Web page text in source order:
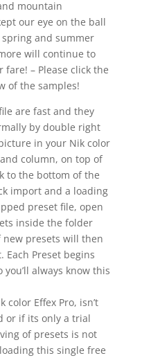
mountain
our eye on the ball
spring and summer
will continue to
– Please click the
of the samples!
are fast and they
by double right
in your Nik color
column, on top of
to the bottom of the
import and a loading
preset file, open
inside the folder
presets will then
Preset begins
always know this
color Effex Pro, isn’t
or if its only a trial
of presets is not
this single free